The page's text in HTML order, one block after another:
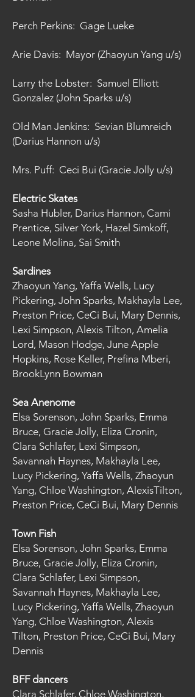
Perch Perkins: Gage Lueke
Arie Davis: Mayor (Zhaoyun Yang u/s)
Larry the Lobster: Samuel Elliott
Gonzalez (John Sparks u/s)
Old Man Jenkins: Sevian Blumreich
(Darius Hannon u/s)
Mrs. Puff: Ceci Bui (Gracie Jolly u/s)
Electric Skates
Sasha Hubler, Darius Hannon, Cami
Prentice, Silver York, Hazel Simkoff,
Leone Molina, Sai Smith
Sardines
Zhaoyun Yang, Yaffa Wells, Lucy
Pickering, John Sparks, Makhayla Lee,
Preston Price, CeCi Bui, Mary Dennis,
Lexi Simpson, Alexis Tilton, Amelia
Lord, Mason Hodge, June Apple
Hopkins, Rose Keller, Prefina Mberi,
BrookLynn Bowman
Sea Anenome
Elsa Sorenson, John Sparks, Emma
Bruce, Gracie Jolly, Eliza Cronin,
Clara Schlafer, Lexi Simpson,
Savannah Haynes, Makhayla Lee,
Lucy Pickering, Yaffa Wells, Zhaoyun
Yang, Chloe Washington, AlexisTilton,
Preston Price, CeCi Bui, Mary Dennis
Town Fish
Elsa Sorenson, John Sparks, Emma
Bruce, Gracie Jolly, Eliza Cronin,
Clara Schlafer, Lexi Simpson,
Savannah Haynes, Makhayla Lee,
Lucy Pickering, Yaffa Wells, Zhaoyun
Yang, Chloe Washington, Alexis
Tilton, Preston Price, CeCi Bui, Mary
Dennis
BFF dancers
Clara Schlafer, Chloe Washington,